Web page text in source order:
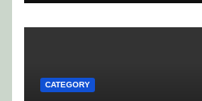
CATEGORY